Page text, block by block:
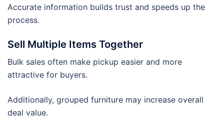
Accurate information builds trust and speeds up the
process.
Sell Multiple Items Together
Bulk sales often make pickup easier and more
attractive for buyers.
Additionally, grouped furniture may increase overall
deal value.